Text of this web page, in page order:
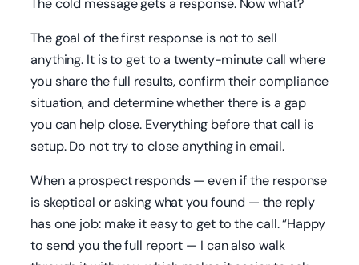
The goal of the first response is not to sell
anything. It is to get to a twenty-minute call where
you share the full results, confirm their compliance
situation, and determine whether there is a gap
you can help close. Everything before that call is
setup. Do not try to close anything in email.
When a prospect responds — even if the response
is skeptical or asking what you found — the reply
has one job: make it easy to get to the call. “Happy
to send you the full report — I can also walk